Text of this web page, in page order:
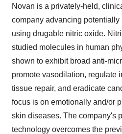
Novan is a privately-held,
company advancing
using drugable nitric oxide.
studied molecules in human
shown to exhibit broad anti-
promote vasodilation, regulate
tissue repair, and eradicate
focus is on emotionally and/or
skin diseases. The company's
technology overcomes the